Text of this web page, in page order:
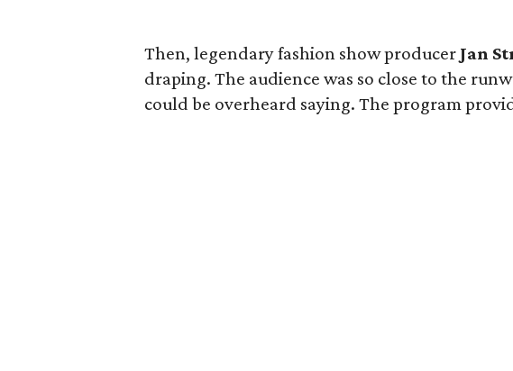
Then, legendary fashion show producer Jan
draping. The audience was so close to the
could be overheard saying. The program